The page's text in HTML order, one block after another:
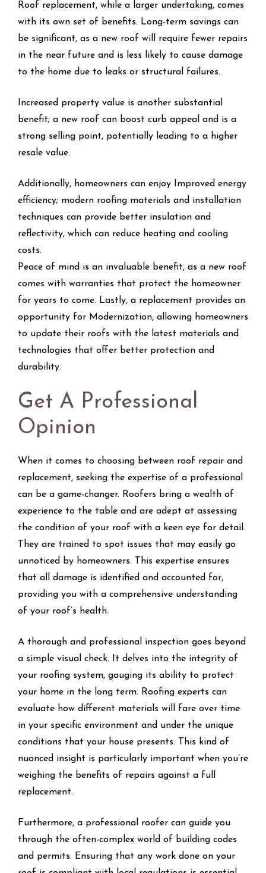
Roof replacement, while a larger undertaking, comes
with its own set of benefits. Long-term savings can
be significant, as a new roof will require fewer repairs
in the near future and is less likely to cause damage
to the home due to leaks or structural failures.
Increased property value is another substantial
benefit; a new roof can boost curb appeal and is a
strong selling point, potentially leading to a higher
resale value.
Additionally, homeowners can enjoy Improved energy
efficiency; modern roofing materials and installation
techniques can provide better insulation and
reflectivity, which can reduce heating and cooling
costs.
Peace of mind is an invaluable benefit, as a new roof
comes with warranties that protect the homeowner
for years to come. Lastly, a replacement provides an
opportunity for Modernization, allowing homeowners
to update their roofs with the latest materials and
technologies that offer better protection and
durability.
Get A Professional
Opinion
When it comes to choosing between roof repair and
replacement, seeking the expertise of a professional
can be a game-changer. Roofers bring a wealth of
experience to the table and are adept at assessing
the condition of your roof with a keen eye for detail.
They are trained to spot issues that may easily go
unnoticed by homeowners. This expertise ensures
that all damage is identified and accounted for,
providing you with a comprehensive understanding
of your roof’s health.
A thorough and professional inspection goes beyond
a simple visual check. It delves into the integrity of
your roofing system, gauging its ability to protect
your home in the long term. Roofing experts can
evaluate how different materials will fare over time
in your specific environment and under the unique
conditions that your house presents. This kind of
nuanced insight is particularly important when you’re
weighing the benefits of repairs against a full
replacement.
Furthermore, a professional roofer can guide you
through the often-complex world of building codes
and permits. Ensuring that any work done on your